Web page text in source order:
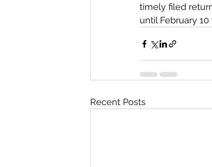
timely filed
until February
Recent Posts